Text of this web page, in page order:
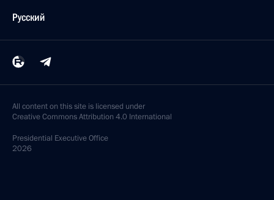
Русский
All content on this site is licensed under
Creative Commons Attribution 4.0 International
Presidential Executive Office
2026